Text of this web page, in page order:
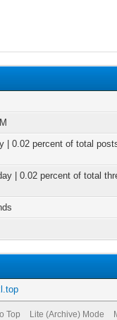
| 0.02 percent of total
| 0.02 percent of total
Top Lite (Archive) Mode